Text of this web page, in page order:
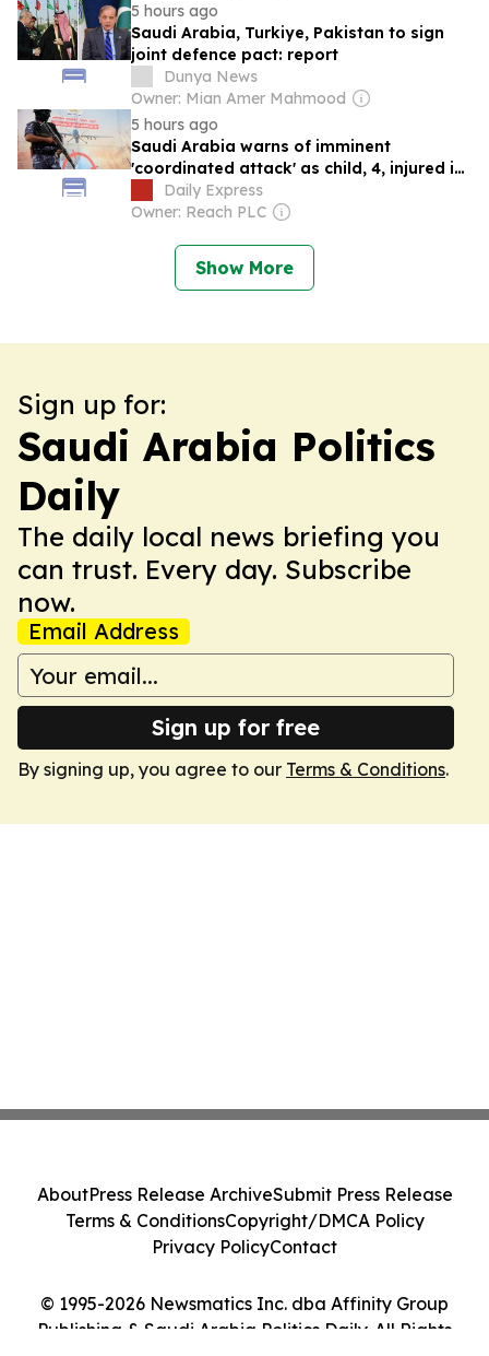
5 hours ago
Saudi Arabia, Turkiye, Pakistan to sign
joint defence pact: report
Dunya News
Owner: Mian Amer Mahmood
5 hours ago
Saudi Arabia warns of imminent
'coordinated attack' as child, 4, injured in
strikesDaily Express
Owner: Reach PLC
Show More
Sign up for:
Saudi Arabia Politics
Daily
The daily local news briefing you
can trust. Every day. Subscribe
now.
Email Address
Sign up for free
By signing up, you agree to our Terms & Conditions.
© 1995-2026 Newsmatics Inc. dba Affinity Group
Publishing & Saudi Arabia Politics Daily. All Rights
AboutPress Release ArchiveSubmit Press Release
Terms & ConditionsCopyright/DMCA Policy
Privacy PolicyContact